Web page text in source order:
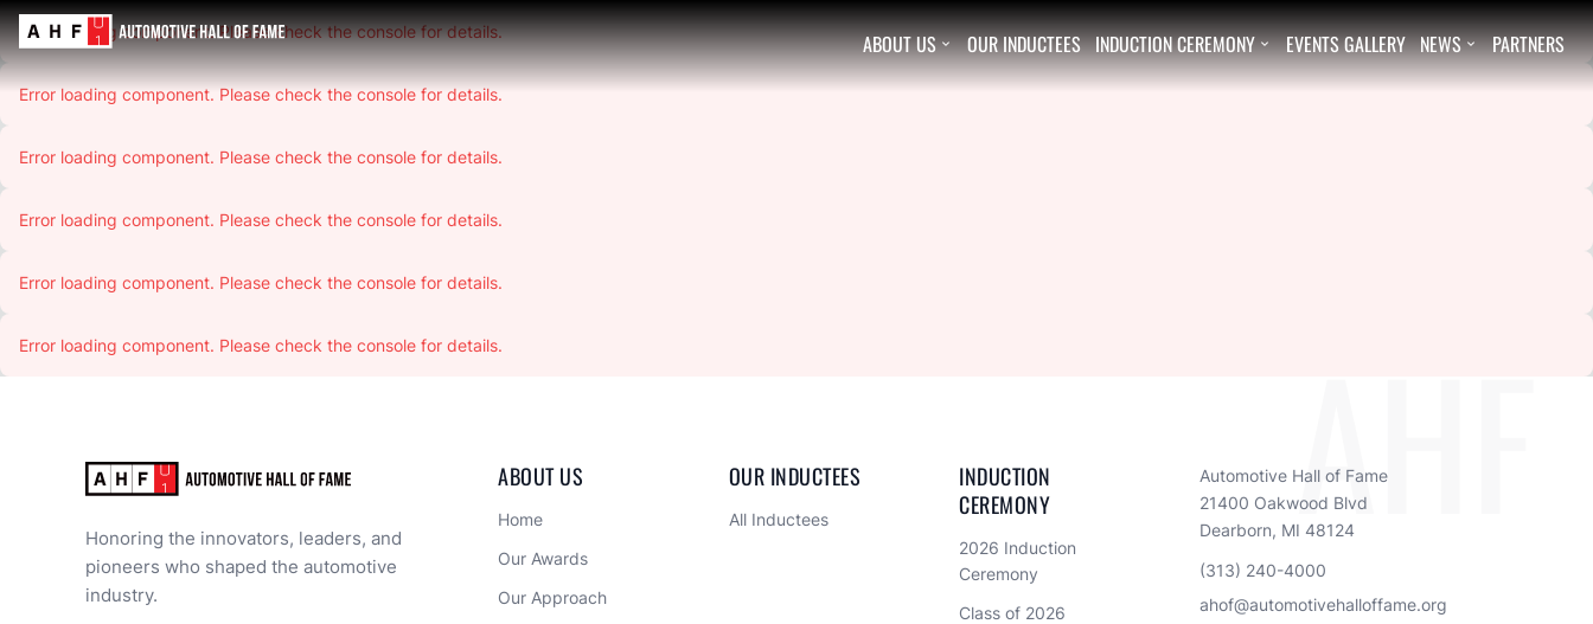
ABOUT US  OUR INDUCTEES INDUCTION CEREMONY  EVENTS GALLERY NEWS  PARTNERS
Error loading component. Please check the console for details.
Error loading component. Please check the console for details.
Error loading component. Please check the console for details.
Error loading component. Please check the console for details.
Error loading component. Please check the console for details.
Error loading component. Please check the console for details. AHF
Honoring the innovators, leaders, and
pioneers who shaped the automotive
industry.
ABOUT US
Home
Our Awards
Our Approach
OUR INDUCTEES
All Inductees
INDUCTION
CEREMONY
2026 Induction
Ceremony
Class of 2026
Automotive Hall of Fame
21400 Oakwood Blvd
Dearborn, MI 48124
(313) 240-4000
ahof@automotivehalloffame.org